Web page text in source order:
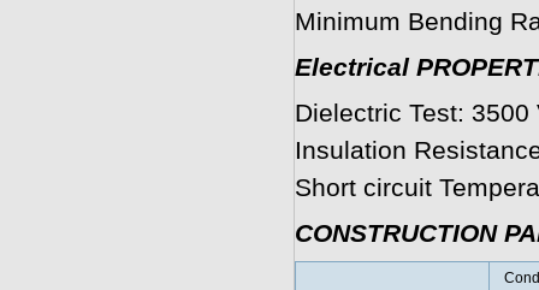
Minimum Bending
Electrical
Dielectric Test: 3500
Insulation
Short circuit
CONSTRUCTION